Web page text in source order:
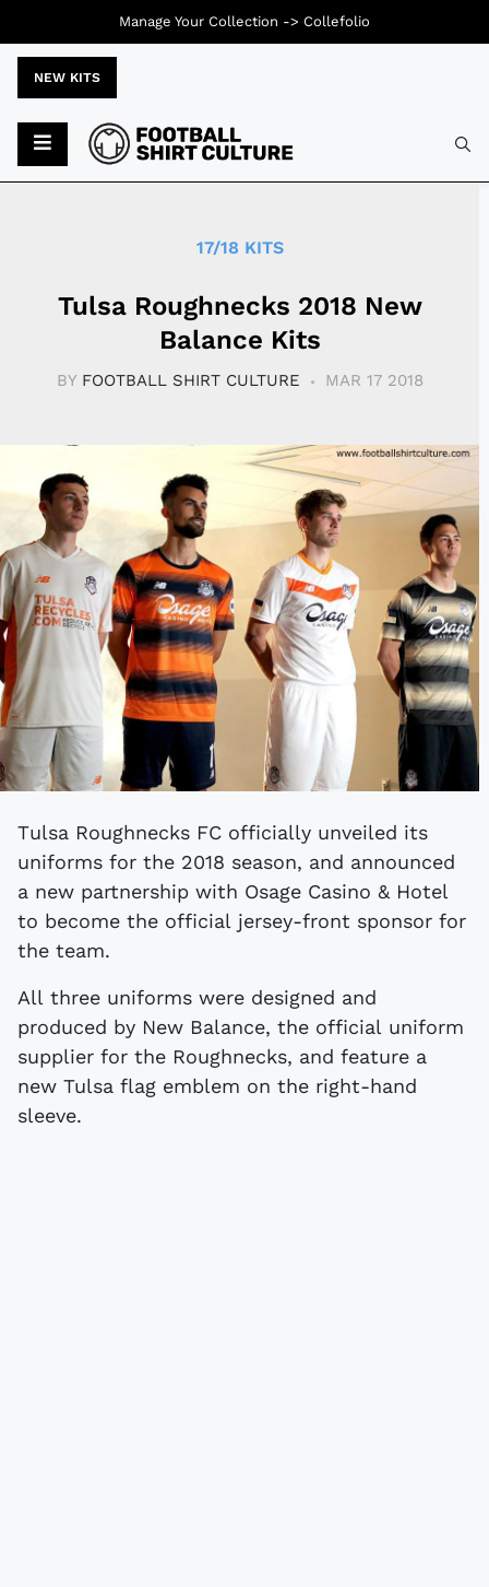
NEW KITS
17/18 KITS
Tulsa Roughnecks 2018 New
Balance Kits
BY FOOTBALL SHIRT CULTURE MAR 17 2018
Tulsa Roughnecks FC officially unveiled its
uniforms for the 2018 season, and announced
a new partnership with Osage Casino & Hotel
to become the official jersey-front sponsor for
the team.
All three uniforms were designed and
produced by New Balance, the official uniform
supplier for the Roughnecks, and feature a
new Tulsa flag emblem on the right-hand
sleeve.
Manage Your Collection -> Collefolio